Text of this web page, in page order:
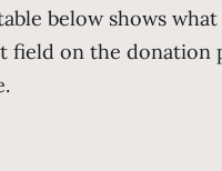
below shows
field on the donation